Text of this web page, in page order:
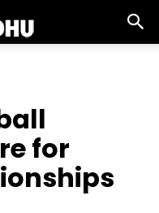
for